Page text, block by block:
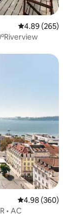
4.89 out of 5
4.89 (265)
4.98 out of 5
4.98 (360)
• AC